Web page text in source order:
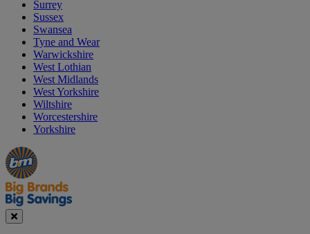
Surrey
Sussex
Swansea
Tyne and Wear
Warwickshire
West Lothian
West Midlands
West Yorkshire
Wiltshire
Worcestershire
Yorkshire
Manager's
Special
Occasions
&
Seasonal
Offers
Close